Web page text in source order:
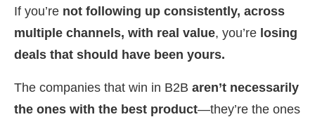
If you’re not following up consistently, across
multiple channels, with real value, you’re losing
deals that should have been yours.
The companies that win in B2B aren’t necessarily
the ones with the best product—they’re the ones